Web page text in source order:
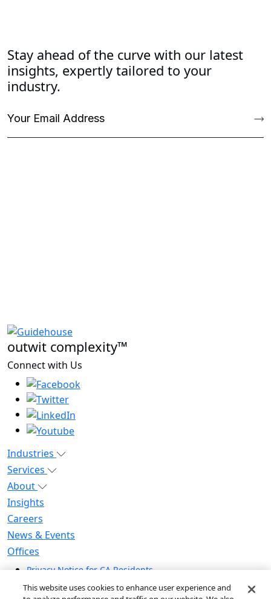
Stay ahead of the curve with our latest
insights, expertly tailored to your
industry.
outwit complexity™
Connect with Us
Industries
Services
About
Insights
Careers
News & Events
Offices
Privacy Notice for CA Residents
Modern Slavery Statement
This website uses cookies to enhance user experience and